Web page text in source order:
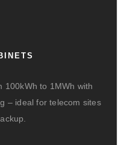
100kWh to 1MWh with
– ideal for telecom sites